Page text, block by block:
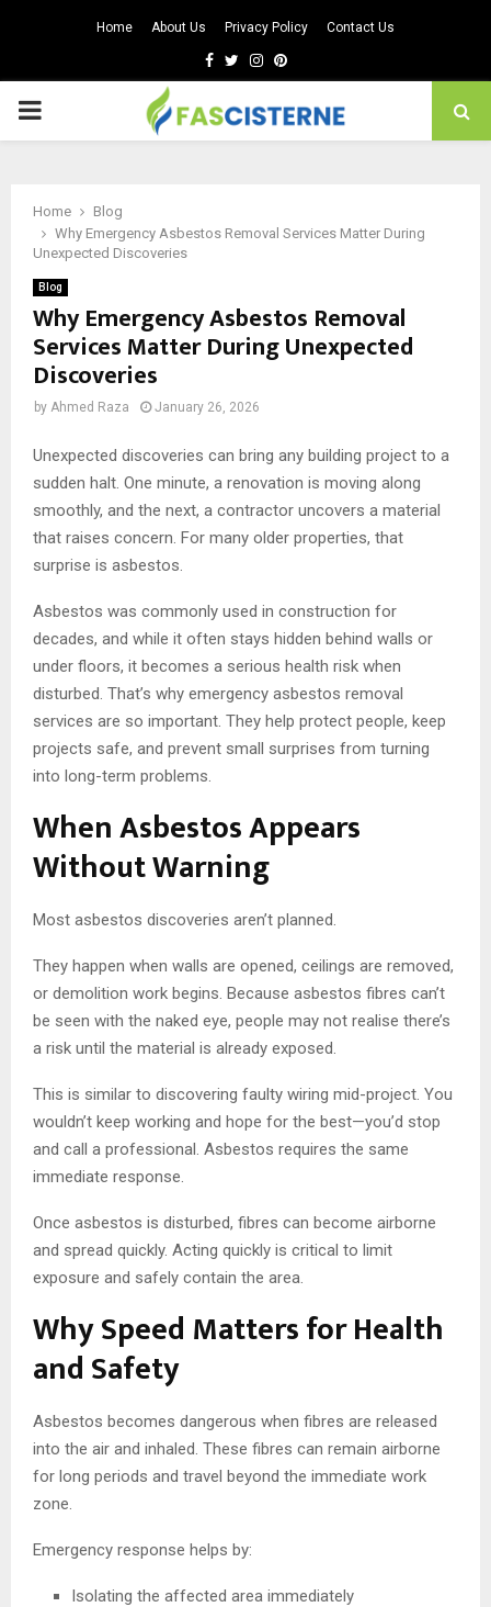
Home About Us Privacy Policy Contact Us
Facebook
TwitterInstagram
Pinterest
PRIMARY
Home
Blog
Why Emergency Asbestos Removal Services Matter During
Unexpected Discoveries
Blog
Why Emergency Asbestos Removal
Services Matter During Unexpected
Discoveries
by Ahmed Raza January 26, 2026
Unexpected discoveries can bring any building project to a
sudden halt. One minute, a renovation is moving along
smoothly, and the next, a contractor uncovers a material
that raises concern. For many older properties, that
surprise is asbestos.
Asbestos was commonly used in construction for
decades, and while it often stays hidden behind walls or
under floors, it becomes a serious health risk when
disturbed. That’s why emergency asbestos removal
services are so important. They help protect people, keep
projects safe, and prevent small surprises from turning
into long-term problems.
When Asbestos Appears
Without Warning
Most asbestos discoveries aren’t planned.
They happen when walls are opened, ceilings are removed,
or demolition work begins. Because asbestos fibres can’t
be seen with the naked eye, people may not realise there’s
a risk until the material is already exposed.
This is similar to discovering faulty wiring mid-project. You
wouldn’t keep working and hope for the best—you’d stop
and call a professional. Asbestos requires the same
immediate response.
Once asbestos is disturbed, fibres can become airborne
and spread quickly. Acting quickly is critical to limit
exposure and safely contain the area.
Why Speed Matters for Health
and Safety
Asbestos becomes dangerous when fibres are released
into the air and inhaled. These fibres can remain airborne
for long periods and travel beyond the immediate work
zone.
Emergency response helps by:
Isolating the affected area immediately